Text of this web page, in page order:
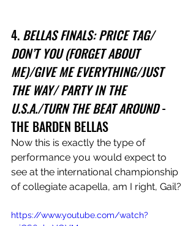
4. BELLAS FINALS: PRICE TAG/
DON’T YOU (FORGET ABOUT
ME)/GIVE ME EVERYTHING/JUST
THE WAY/ PARTY IN THE
U.S.A./TURN THE BEAT AROUND -
THE BARDEN BELLAS
Now this is exactly the type of
performance you would expect to
see at the international championship
of collegiate acapella, am I right, Gail?
https://www.youtube.com/watch?